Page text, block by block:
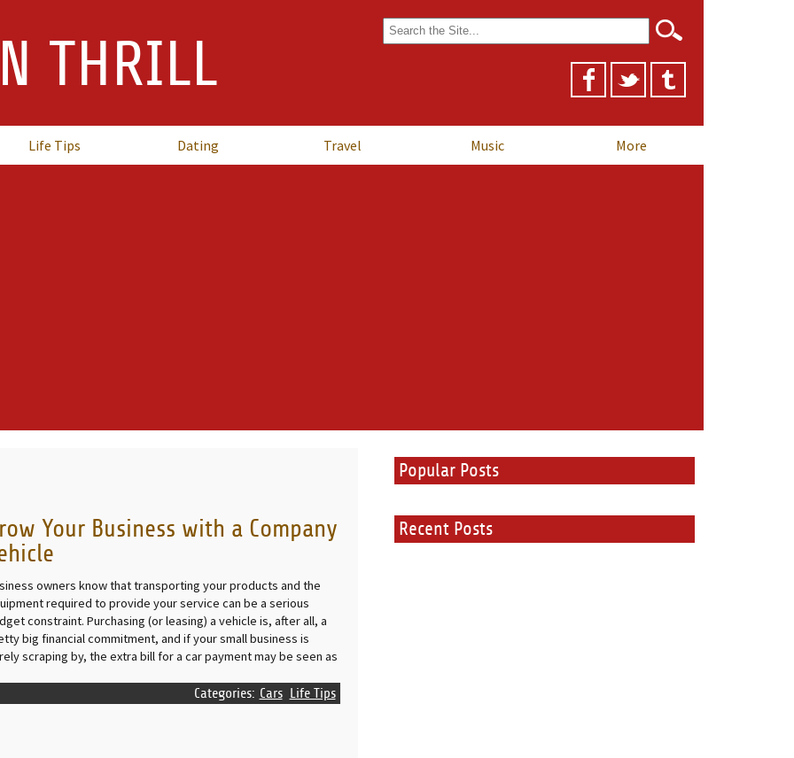
THRILL
Search
for:
Life Tips Dating Travel Music More
Your Business with a Company
owners know that transporting your products and the
required to provide your service can be a serious
constraint. Purchasing (or leasing) a vehicle is, after all, a
big financial commitment, and if your small business is
scraping by, the extra bill for a car payment may be seen as
Cars Life Tips
Categories:
Popular Posts
Recent Posts